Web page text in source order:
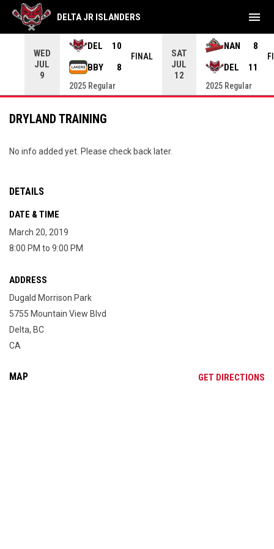
WED
JUL
9
DEL
10
BBY
8
FINAL
2025 Regular
SAT
JUL
12
NAN
8
DEL
11
2025 Regular
DELTA JR ISLANDERS menu
DRYLAND TRAINING
No info added yet. Please check back later.
DETAILS
DATE & TIME
March 20, 2019
8:00 PM to 9:00 PM
ADDRESS
Dugald Morrison Park
5755 Mountain View Blvd
Delta, BC
CA
MAP GET DIRECTIONS